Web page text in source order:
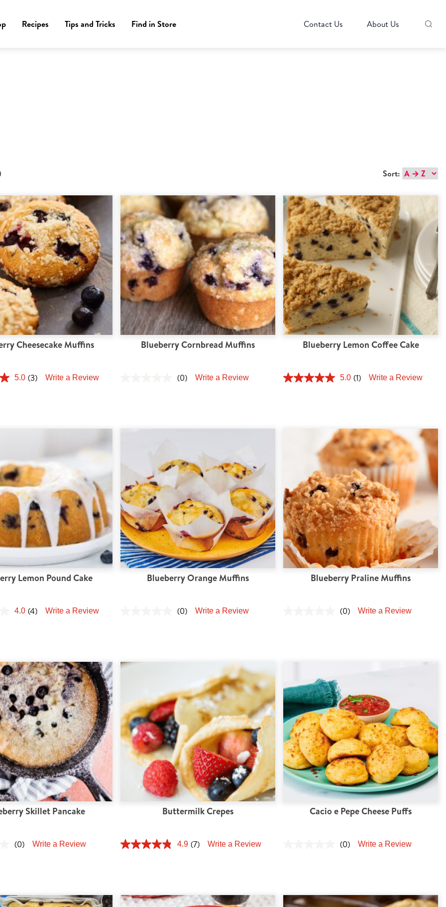
Recipes Tips and Tricks Find in Store Contact Us About Us
Sort:
Cheesecake Muffins
5.0 (3) Write a Review
Blueberry Cornbread Muffins
(0) Write a Review
Blueberry Lemon Coffee Cake
5.0 (1) Write a Review
Lemon Pound Cake
4.0 (4) Write a Review
Blueberry Orange Muffins
(0) Write a Review
Blueberry Praline Muffins
(0) Write a Review
Skillet Pancake
(0) Write a Review
Buttermilk Crepes
4.9 (7) Write a Review
Cacio e Pepe Cheese Puffs
(0) Write a Review